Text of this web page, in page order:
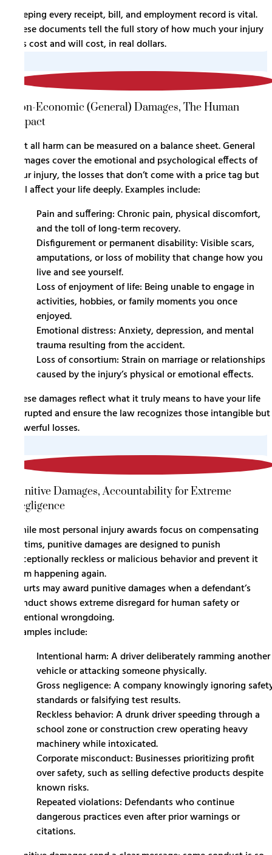
Keeping every receipt, bill, and employment record is vital.
These documents tell the full story of how much your injury
has cost and will cost, in real dollars.
Non-Economic (General) Damages, The Human
Impact
Not all harm can be measured on a balance sheet. General
damages cover the emotional and psychological effects of
your injury, the losses that don’t come with a price tag but
still affect your life deeply. Examples include:
Pain and suffering: Chronic pain, physical discomfort,
and the toll of long-term recovery.
Disfigurement or permanent disability: Visible scars,
amputations, or loss of mobility that change how you
live and see yourself.
Loss of enjoyment of life: Being unable to engage in
activities, hobbies, or family moments you once
enjoyed.
Emotional distress: Anxiety, depression, and mental
trauma resulting from the accident.
Loss of consortium: Strain on marriage or relationships
caused by the injury’s physical or emotional effects.
These damages reflect what it truly means to have your life
disrupted and ensure the law recognizes those intangible but
powerful losses.
Punitive Damages, Accountability for Extreme
Negligence
While most personal injury awards focus on compensating
victims, punitive damages are designed to punish
exceptionally reckless or malicious behavior and prevent it
from happening again.
Courts may award punitive damages when a defendant’s
conduct shows extreme disregard for human safety or
intentional wrongdoing.
Examples include:
Intentional harm: A driver deliberately ramming another
vehicle or attacking someone physically.
Gross negligence: A company knowingly ignoring
standards or falsifying test results.
Reckless behavior: A drunk driver speeding through a
school zone or construction crew operating heavy
machinery while intoxicated.
Corporate misconduct: Businesses prioritizing profit
over safety, such as selling defective products despite
known risks.
Repeated violations: Defendants who continue
dangerous practices even after prior warnings or
citations.